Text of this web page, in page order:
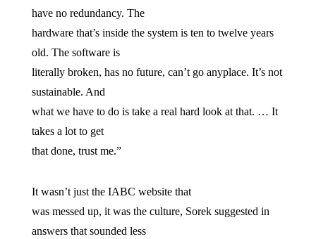
have no redundancy. The
hardware that’s inside the system is ten to twelve years
old. The software is
literally broken, has no future, can’t go anyplace. It’s not
sustainable. And
what we have to do is take a real hard look at that. … It
takes a lot to get
that done, trust me.”
It wasn’t just the IABC website that
was messed up, it was the culture, Sorek suggested in
answers that sounded less